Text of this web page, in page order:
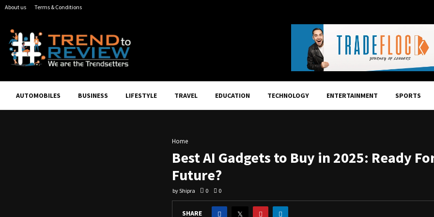
About us Terms & Conditions
AUTOMOBILES BUSINESS LIFESTYLE TRAVEL EDUCATION TECHNOLOGY ENTERTAINMENT SPORTS
Home
Best AI Gadgets to Buy in 2025: Ready
Future?
byShipra 0 0
SHARE